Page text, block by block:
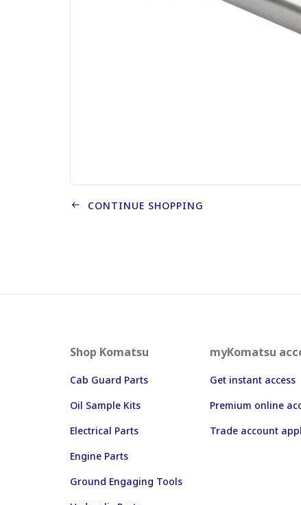
CONTINUE SHOPPING
Shop Komatsu
Cab Guard Parts
Oil Sample Kits
Electrical Parts
Engine Parts
Ground Engaging Tools
myKomatsu
Get instant access
Premium online
Trade account